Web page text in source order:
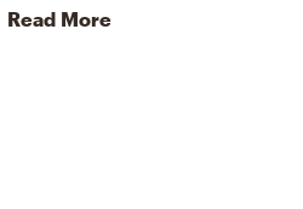
Read More